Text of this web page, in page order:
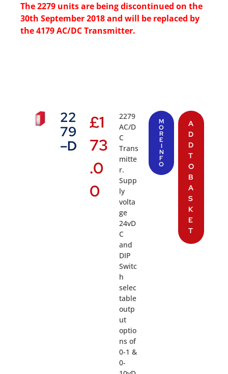
The 2279 units are being discontinued on the
30th September 2018 and will be replaced by
the 4179 AC/DC Transmitter.
22
79
–D
£1
73
.0
0
2279
AC/D
C
Trans
mitte
r.
Supp
ly
volta
ge
24vD
C
and
DIP
Switc
h
selec
table
outp
ut
optio
ns of
0-1 &
0-
M
O
R
E
I
N
F
O
A
D
D
T
O
B
A
S
K
E
T